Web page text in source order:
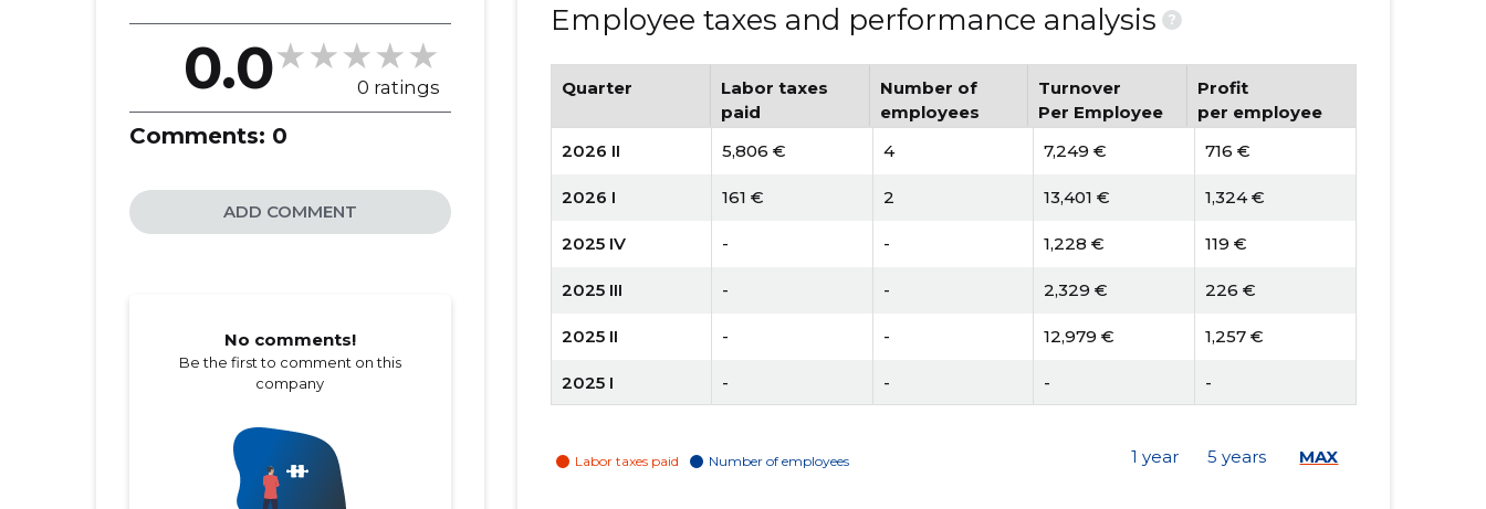
0.0 0 ratings
Comments: 0
ADD COMMENT
No comments!
Be the first to comment on this
company
Employee taxes and performance analysis
?
Quarter
Labor taxes
paid
Number of
employees
Turnover
Per Employee
Profit
per employee
2026 II
5,806 € 4 7,249 € 716 €
2026 I 161 € 2 13,401 € 1,324 €
2025 IV - - 1,228 € 119 €
2025 III - - 2,329 € 226 €
2025 II - - 12,979 € 1,257 €
2025 I - - - -
2024 III
1 year 5 years MAX